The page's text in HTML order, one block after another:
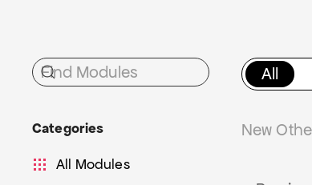
All
New
Categories
All Modules